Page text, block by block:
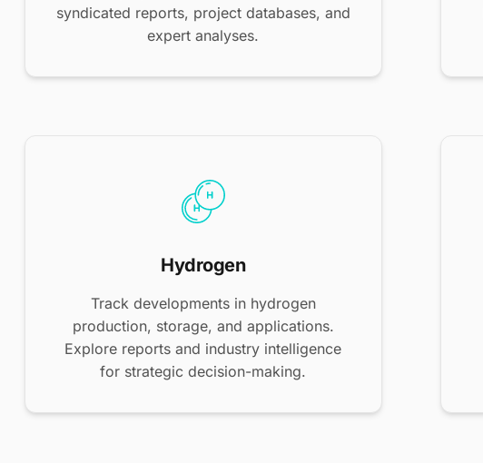
syndicated reports, project databases, and
expert analyses.
Hydrogen
Track developments in hydrogen
production, storage, and applications.
Explore reports and industry intelligence
for strategic decision-making.